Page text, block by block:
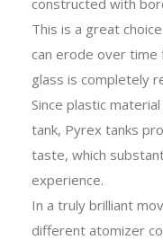
This is a great
can erode over time
glass is completely
Since plastic
tank, Pyrex tanks
taste, which
experience.
In a truly brilliant
different atomizer